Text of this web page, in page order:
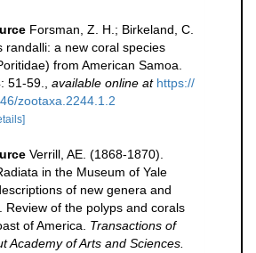
Forsman, Z. H.; Birkeland, C.
randalli: a new coral species
from American Samoa.
51-59. available online at https://
zootaxa.2244.1.2
Verrill, AE. (1868-1870).
in the Museum of Yale
of new genera and
Review of the polyps and corals
of America. Transactions of
Academy of Arts and Sciences.